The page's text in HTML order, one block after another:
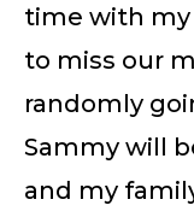
time with my
to miss our
randomly
Sammy will
and my